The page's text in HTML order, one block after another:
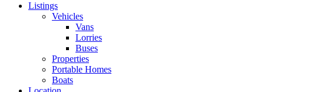
Listings
Vehicles
Vans
Lorries
Buses
Properties
Portable Homes
Boats